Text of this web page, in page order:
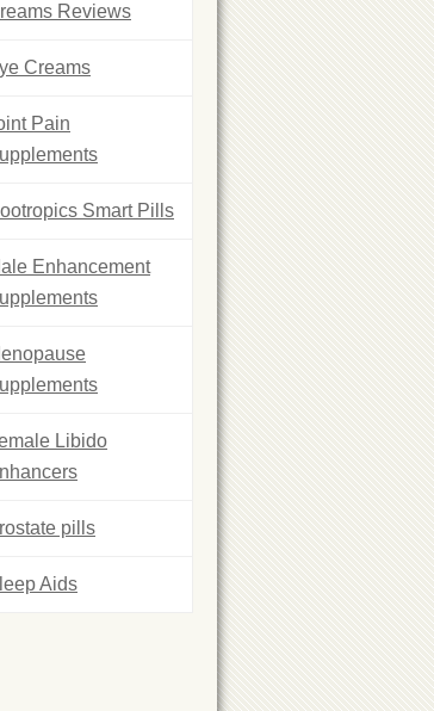
Reviews
Creams
Pain
Smart Pills
Enhancement
Libido
pills
Aids